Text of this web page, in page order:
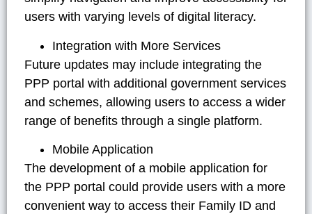
users with varying levels of digital literacy.
Integration with More Services
Future updates may include integrating the
PPP portal with additional government services
and schemes, allowing users to access a wider
range of benefits through a single platform.
Mobile Application
The development of a mobile application for
the PPP portal could provide users with a more
convenient way to access their Family ID and